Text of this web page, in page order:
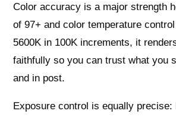
Color accuracy is a major strength
of 97+ and color temperature
5600K in 100K increments, it
faithfully so you can trust what you
and in post.
Exposure control is equally precise: